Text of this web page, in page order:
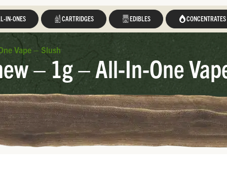
IN-ONES CARTRIDGES EDIBLES CONCENTRATES
Vape – Slush
– 1g – All-In-One